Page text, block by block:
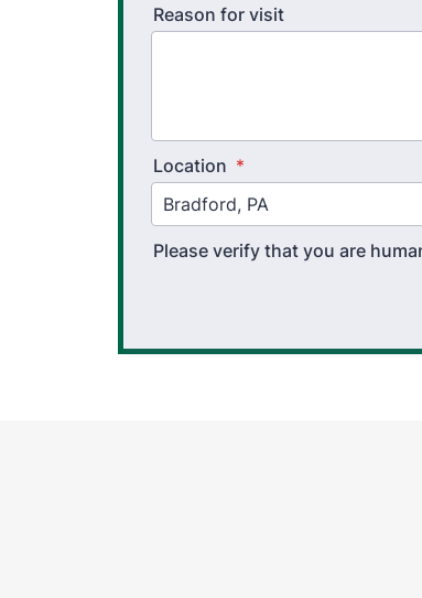
Reason for visit
Location *
Please verify that you are